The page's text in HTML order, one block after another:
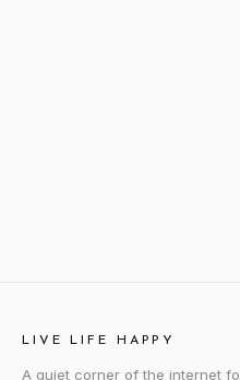
LIVE LIFE HAPPY
A quiet corner of the internet